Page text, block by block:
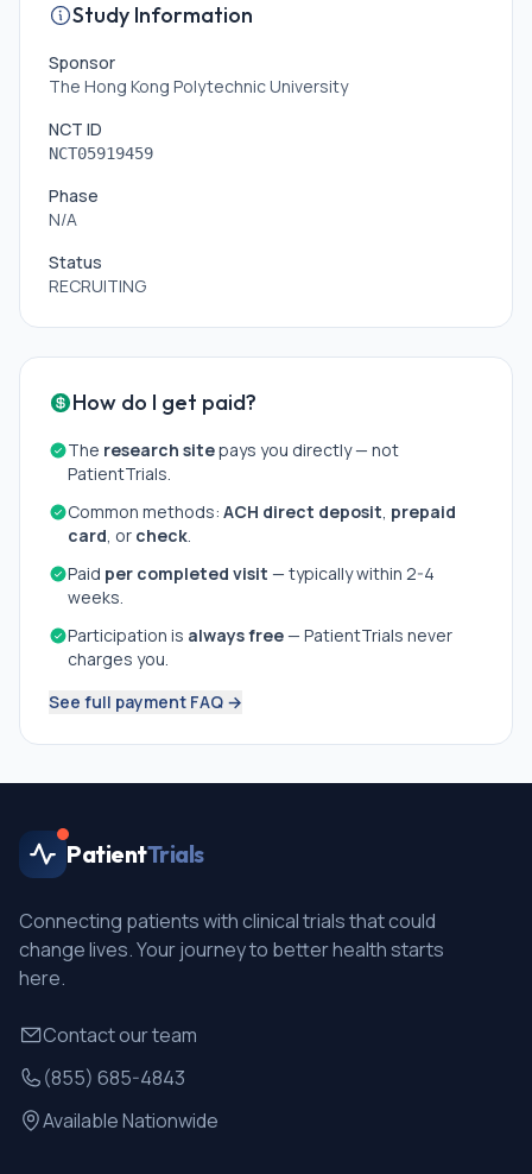
Study Information
Sponsor
The Hong Kong Polytechnic University
NCT ID
NCT05919459
Phase
N/A
Status
RECRUITING
How do I get paid?
The research sitepays you directly — not
PatientTrials.
Common methods: ACH direct deposit, prepaid
card, or check.
Paid per completed visit — typically within 2-4
weeks.
Participation is always free— PatientTrials never
charges you.
See full payment FAQ →
PatientTrials
Connecting patients with clinical trials that could
change lives. Your journey to better health starts
here.
Contact our team
(855) 685-4843
Available Nationwide